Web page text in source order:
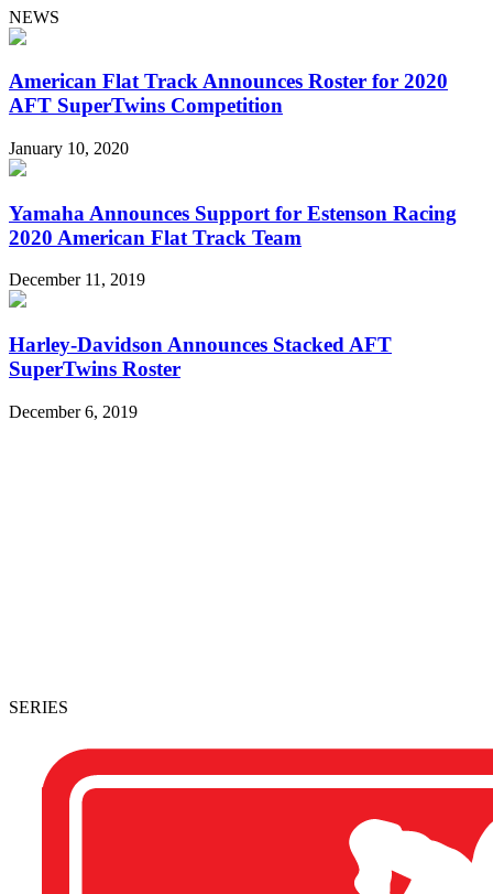
NEWS
American Flat Track Announces Roster for 2020
AFT SuperTwins Competition
January 10, 2020
Yamaha Announces Support for Estenson Racing
2020 American Flat Track Team
December 11, 2019
Harley-Davidson Announces Stacked AFT
SuperTwins Roster
December 6, 2019
SERIES